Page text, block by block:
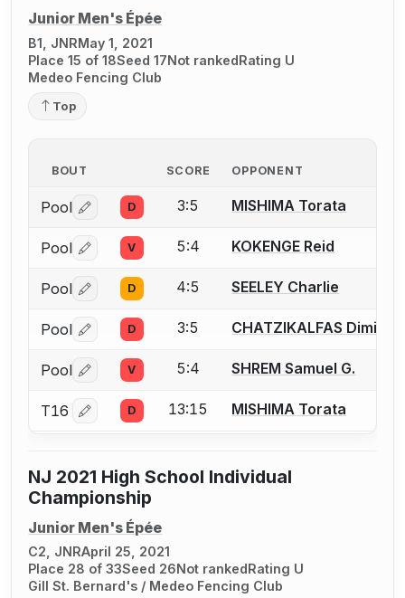
Junior Men's Épée
B1, JNRMay 1, 2021
Place 15 of 18Seed 17Not rankedRating U
Medeo Fencing Club
Top
BOUT SCORE OPPONENT
Pool Log in or create an account to report a bout
D 3:5 MISHIMA Torata
Pool Log in or create an account to report a bout
V 5:4 KOKENGE Reid
Pool Log in or create an account to report a bout
D 4:5 SEELEY Charlie
Pool Log in or create an account to report a bout
D 3:5 CHATZIKALFAS Dimitris
Pool Log in or create an account to report a bout
V 5:4 SHREM Samuel G.
T16 Log in or create an account to report a bout
D 13:15 MISHIMA Torata
NJ 2021 High School Individual
Championship
Junior Men's Épée
C2, JNRApril 25, 2021
Place 28 of 33Seed 26Not rankedRating U
Gill St. Bernard's / Medeo Fencing Club